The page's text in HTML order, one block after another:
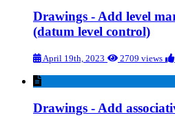
Drawings - Add level
(datum level control)
April 19th, 2023 2709 views
Drawings - Add